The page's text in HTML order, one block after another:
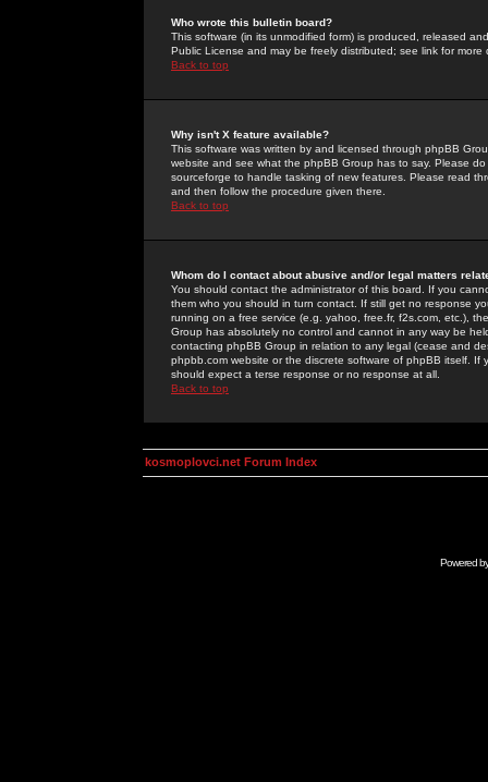
Who wrote this bulletin board?
This software (in its unmodified form) is produced, released
Public License and may be freely distributed; see link for more
Back to top
Why isn't X feature available?
This software was written by and licensed through phpBB
website and see what the phpBB Group has to say. Please
sourceforge to handle tasking of new features. Please read
and then follow the procedure given there.
Back to top
Whom do I contact about abusive and/or legal matters
You should contact the administrator of this board. If you
them who you should in turn contact. If still get no response
running on a free service (e.g. yahoo, free.fr, f2s.com, etc.),
Group has absolutely no control and cannot in any way be
contacting phpBB Group in relation to any legal (cease and
phpbb.com website or the discrete software of phpBB itself.
should expect a terse response or no response at all.
Back to top
kosmoplovci.net Forum Index
Powered